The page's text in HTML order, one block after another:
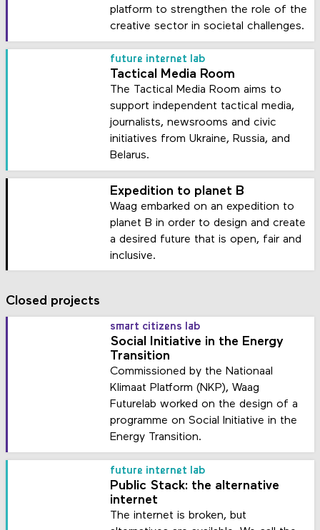
platform to strengthen the role of the
creative sector in societal challenges.
future internet lab
Tactical Media Room
The Tactical Media Room aims to
support independent tactical media,
journalists, newsrooms and civic
initiatives from Ukraine, Russia, and
Belarus.
Expedition to planet B
Waag embarked on an expedition to
planet B in order to design and create
a desired future that is open, fair and
inclusive.
Closed projects
smart citizens lab
Social Initiative in the Energy
Transition
Commissioned by the Nationaal
Klimaat Platform (NKP), Waag
Futurelab worked on the design of a
programme on Social Initiative in the
Energy Transition.
future internet lab
Public Stack: the alternative
internet
The internet is broken, but